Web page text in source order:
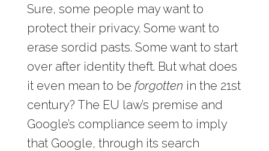
Sure, some people may want to
protect their privacy. Some want to
erase sordid pasts. Some want to start
over after identity theft. But what does
it even mean to be forgotten in the 21st
century? The EU law’s premise and
Google’s compliance seem to imply
that Google, through its search